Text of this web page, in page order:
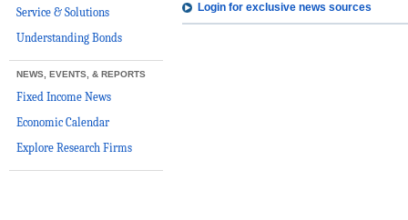
Service & Solutions
Understanding Bonds
NEWS, EVENTS, & REPORTS
Fixed Income News
Economic Calendar
Explore Research Firms
Login for exclusive news sources